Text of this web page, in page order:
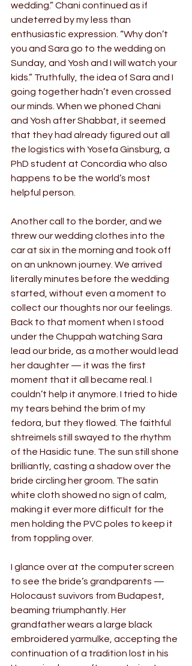
wedding.” Chani continued as if
undeterred by my less than
enthusiastic expression. “Why don’t
you and Sara go to the wedding on
Sunday, and Yosh and I will watch your
kids.” Truthfully, the idea of Sara and I
going together hadn’t even crossed
our minds. When we phoned Chani
and Yosh after Shabbat, it seemed
that they had already figured out all
the logistics with Yosefa Ginsburg, a
PhD student at Concordia who also
happens to be the world’s most
helpful person.
Another call to the border, and we
threw our wedding clothes into the
car at six in the morning and took off
on an unknown journey. We arrived
literally minutes before the wedding
started, without even a moment to
collect our thoughts nor our feelings.
Back to that moment when I stood
under the Chuppah watching Sara
lead our bride, as a mother would lead
her daughter — it was the first
moment that it all became real. I
couldn’t help it anymore. I tried to hide
my tears behind the brim of my
fedora, but they flowed. The faithful
shtreimels still swayed to the rhythm
of the Hasidic tune. The sun still shone
brilliantly, casting a shadow over the
bride circling her groom. The satin
white cloth showed no sign of calm,
making it ever more difficult for the
men holding the PVC poles to keep it
from toppling over.
I glance over at the computer screen
to see the bride’s grandparents —
Holocaust suvivors from Budapest,
beaming triumphantly. Her
grandfather wears a large black
embroidered yarmulke, accepting the
continuation of a tradition lost in his